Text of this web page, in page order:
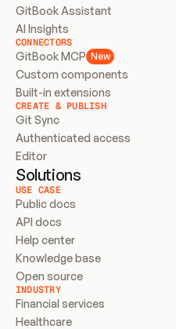
GitBook Assistant
AI Insights
CONNECTORS
GitBook MCP New
Custom components
Built-in extensions
CREATE & PUBLISH
Git Sync
Authenticated access
Editor
Solutions
USE CASE
Public docs
API docs
Help center
Knowledge base
Open source
INDUSTRY
Financial services
Healthcare